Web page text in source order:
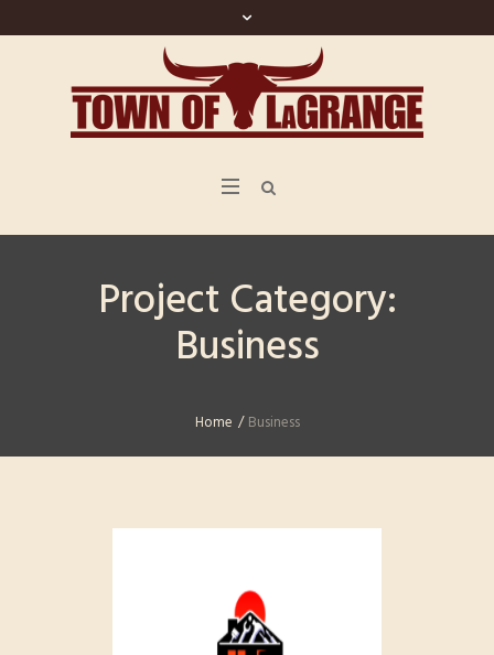
Project Category:
Business
Home /Business